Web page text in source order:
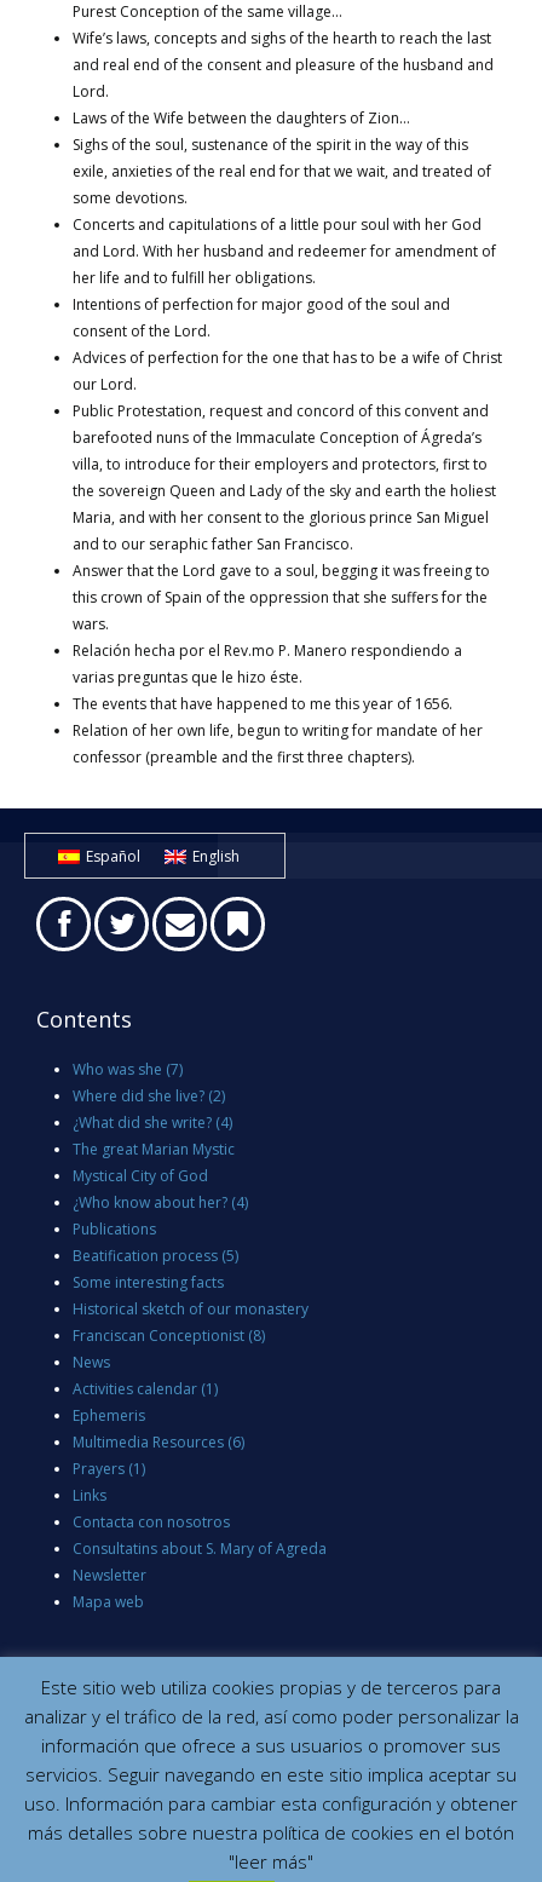
Purest Conception of the same village…
Wife’s laws, concepts and sighs of the hearth to reach the last
and real end of the consent and pleasure of the husband and
Lord.
Laws of the Wife between the daughters of Zion…
Sighs of the soul, sustenance of the spirit in the way of this
exile, anxieties of the real end for that we wait, and treated of
some devotions.
Concerts and capitulations of a little pour soul with her God
and Lord. With her husband and redeemer for amendment of
her life and to fulfill her obligations.
Intentions of perfection for major good of the soul and
consent of the Lord.
Advices of perfection for the one that has to be a wife of Christ
our Lord.
Public Protestation, request and concord of this convent and
barefooted nuns of the Immaculate Conception of Ágreda’s
villa, to introduce for their employers and protectors, first to
the sovereign Queen and Lady of the sky and earth the holiest
Maria, and with her consent to the glorious prince San Miguel
and to our seraphic father San Francisco.
Answer that the Lord gave to a soul, begging it was freeing to
this crown of Spain of the oppression that she suffers for the
wars.
Relación hecha por el Rev.mo P. Manero respondiendo a
varias preguntas que le hizo éste.
The events that have happened to me this year of 1656.
Relation of her own life, begun to writing for mandate of her
confessor (preamble and the first three chapters).
Español English
Contents
Who was she (7)
Where did she live? (2)
¿What did she write? (4)
The great Marian Mystic
Mystical City of God
¿Who know about her? (4)
Publications
Beatification process (5)
Some interesting facts
Historical sketch of our monastery
Franciscan Conceptionist (8)
News
Activities calendar (1)
Ephemeris
Multimedia Resources (6)
Prayers (1)
Links
Contacta con nosotros
Consultatins about S. Mary of Agreda
Newsletter
Mapa web
Este sitio web utiliza cookies propias y de terceros para
analizar y el tráfico de la red, así como poder personalizar la
información que ofrece a sus usuarios o promover sus
servicios. Seguir navegando en este sitio implica aceptar su
uso. Información para cambiar esta configuración y obtener
más detalles sobre nuestra política de cookies en el botón
"leer más"